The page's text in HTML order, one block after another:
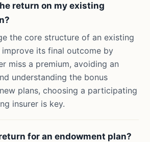
return on my existing
the core structure of an existing
its final outcome by
miss a premium, avoiding an
understanding the bonus
plans, choosing a participating
insurer is key.
for an endowment plan?